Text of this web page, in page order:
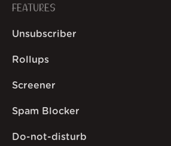
FEATURES
Unsubscriber
Rollups
Screener
Spam Blocker
Do-not-disturb